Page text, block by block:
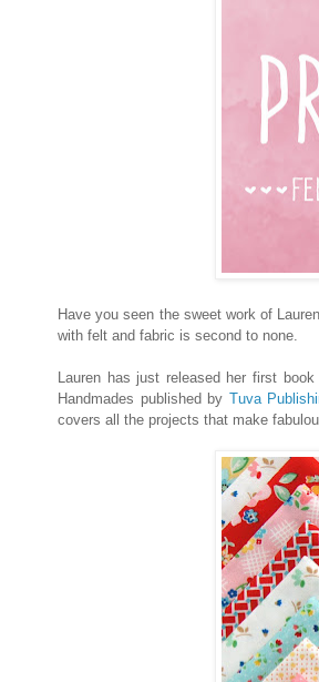
Have you seen the sweet work of
with felt and fabric is second to none.
Lauren has just released her first
Handmades published by Tuva
covers all the projects that make